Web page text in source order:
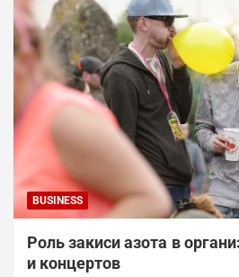
BUSINESS
Роль закиси азота в
и концертов